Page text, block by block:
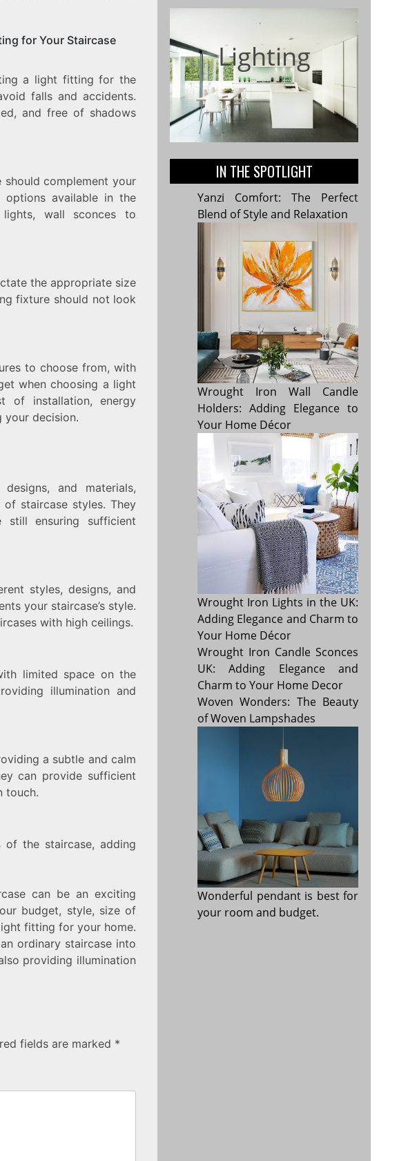
for Your Staircase
a light fitting for the
falls and accidents.
and free of shadows
complement your
options available in the
lights, wall sconces to
the appropriate size
fixture should not look
to choose from, with
when choosing a light
of installation, energy
your decision.
and materials,
staircase styles. They
ensuring sufficient
styles, designs, and
your staircase’s style.
with high ceilings.
limited space on the
illumination and
a subtle and calm
can provide sufficient
touch.
the staircase, adding
can be an exciting
budget, style, size of
fitting for your home.
ordinary staircase into
providing illumination
fields are marked *
Lighting
IN THE SPOTLIGHT
Yanzi Comfort: The Perfect
Blend of Style and Relaxation
Wrought Iron Wall Candle
Holders: Adding Elegance to
Your Home Décor
Wrought Iron Lights in the UK:
Adding Elegance and Charm to
Your Home Décor
Wrought Iron Candle Sconces
UK: Adding Elegance and
Charm to Your Home Decor
Woven Wonders: The Beauty
of Woven Lampshades
Wonderful pendant is best for
your room and budget.